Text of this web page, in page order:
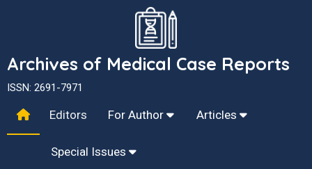
Archives of Medical Case Reports
ISSN: 2691-7971
Editors For Author Articles
Special Issues